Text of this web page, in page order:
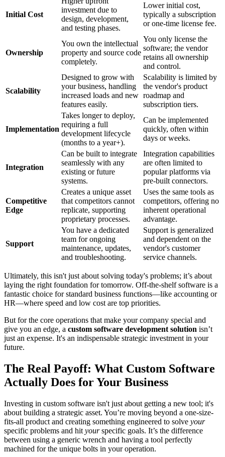
Initial Cost
investment due to
design, development,
and testing phases.
Lower initial cost,
typically a subscription
or one-time license fee.
Ownership
You own the intellectual
property and source code
completely.
You only license the
software; the vendor
retains all ownership
and control.
Scalability
Designed to grow with
your business, handling
increased loads and new
features easily.
Scalability is limited by
the vendor's product
roadmap and
subscription tiers.
Implementation
Takes longer to deploy,
requiring a full
development lifecycle
(months to a year+).
Can be implemented
quickly, often within
days or weeks.
Integration
Can be built to integrate
seamlessly with any
existing or future
systems.
Integration capabilities
are often limited to
popular platforms via
pre-built connectors.
Competitive
Edge
Creates a unique asset
that competitors cannot
replicate, supporting
proprietary processes.
Uses the same tools as
competitors, offering no
inherent operational
advantage.
Support
You have a dedicated
team for ongoing
maintenance, updates,
and troubleshooting.
Support is generalized
and dependent on the
vendor's customer
service channels.
Ultimately, this isn't just about solving today's problems; it’s about
laying the right foundation for tomorrow. Off-the-shelf software is a
fantastic choice for standard business functions—like accounting or
HR—where speed and low cost are top priorities.
But for the core operations that make your company special and
give you an edge, a custom software development solution isn’t
just an expense. It's an indispensable strategic investment in your
future.
The Real Payoff: What Custom Software
Actually Does for Your Business
Investing in custom software isn't just about getting a new tool; it's
about building a strategic asset. You’re moving beyond a one-size-
fits-all product and creating something engineered to solve your
specific problems and hit yourspecific goals. It’s the difference
between using a generic wrench and having a tool perfectly
machined for the unique bolts in your operation.